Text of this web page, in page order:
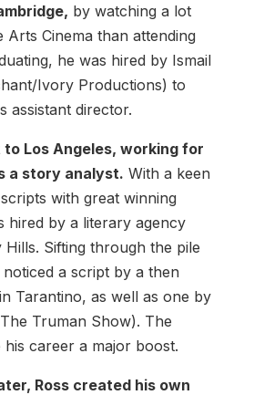
by watching a lot
Arts Cinema than attending
he was hired by Ismail
Ivory Productions) to
assistant director.
Los Angeles, working for
a story analyst. With a keen
with great winning
hired by a literary agency
Hills. Sifting through the pile
a script by a then
Tarantino, as well as one by
Truman Show). The
his career a major boost.
Ross created his own